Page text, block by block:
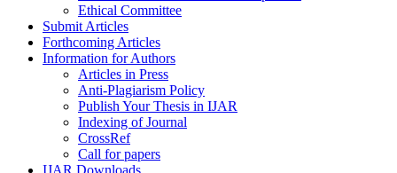
Ethical Committee
Submit Articles
Forthcoming Articles
Information for Authors
Articles in Press
Anti-Plagiarism Policy
Publish Your Thesis in IJAR
Indexing of Journal
CrossRef
Call for papers